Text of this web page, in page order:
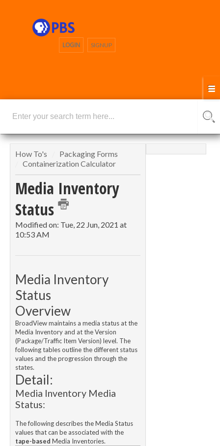
LOGIN SIGNUP
How To's
Packaging Forms
Containerization Calculator
Media Inventory
Status
Modified on: Tue, 22 Jun, 2021 at
10:53 AM
Media Inventory
Status
Overview
BroadView maintains a media status at the
Media Inventory and at the Version
(Package/Traffic Item Version) level. The
following tables outline the different status
values and the progression through the
states.
Detail:
Media Inventory Media
Status:
The following describes the Media Status
values that can be associated with the
tape-based Media Inventories.